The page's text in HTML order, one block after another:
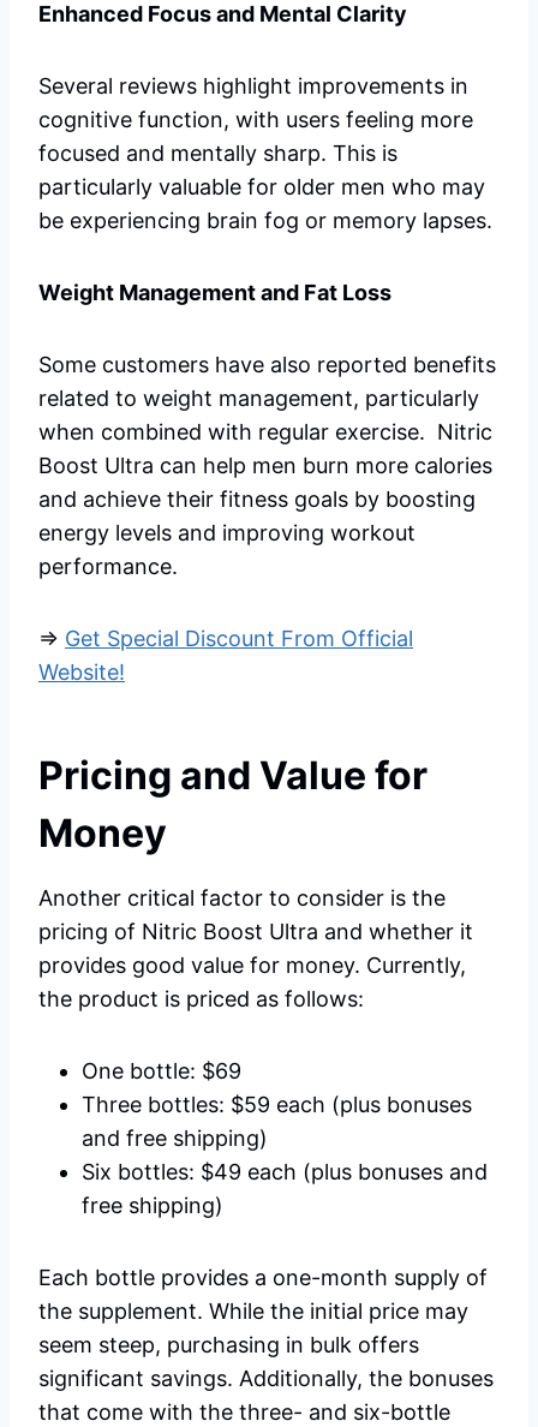
Enhanced Focus and Mental Clarity
Several reviews highlight improvements in
cognitive function, with users feeling more
focused and mentally sharp. This is
particularly valuable for older men who may
be experiencing brain fog or memory lapses.
Weight Management and Fat Loss
Some customers have also reported benefits
related to weight management, particularly
when combined with regular exercise. Nitric
Boost Ultra can help men burn more calories
and achieve their fitness goals by boosting
energy levels and improving workout
performance.
=> Get Special Discount From Official
Website!
Pricing and Value for
Money
Another critical factor to consider is the
pricing of Nitric Boost Ultra and whether it
provides good value for money. Currently,
the product is priced as follows:
One bottle: $69
Three bottles: $59 each (plus bonuses
and free shipping)
Six bottles: $49 each (plus bonuses and
free shipping)
Each bottle provides a one-month supply of
the supplement. While the initial price may
seem steep, purchasing in bulk offers
significant savings. Additionally, the bonuses
that come with the three- and six-bottle